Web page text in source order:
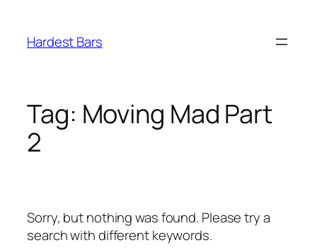
content
Hardest Bars
Tag: Moving Mad Part
2
Sorry, but nothing was found. Please try a
search with different keywords.